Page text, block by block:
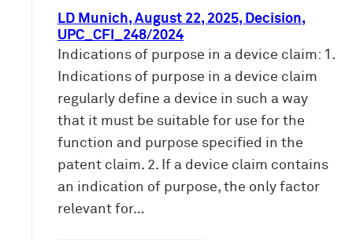
LD Munich, August 22, 2025, Decision,
UPC_CFI_248/2024
Indications of purpose in a device claim: 1.
Indications of purpose in a device claim
regularly define a device in such a way
that it must be suitable for use for the
function and purpose specified in the
patent claim. 2. If a device claim contains
an indication of purpose, the only factor
relevant for…